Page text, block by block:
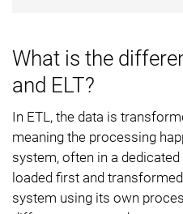
What is the
and ELT?
In ETL, the data is
meaning the processing
system, often in a
loaded first and
system using its own